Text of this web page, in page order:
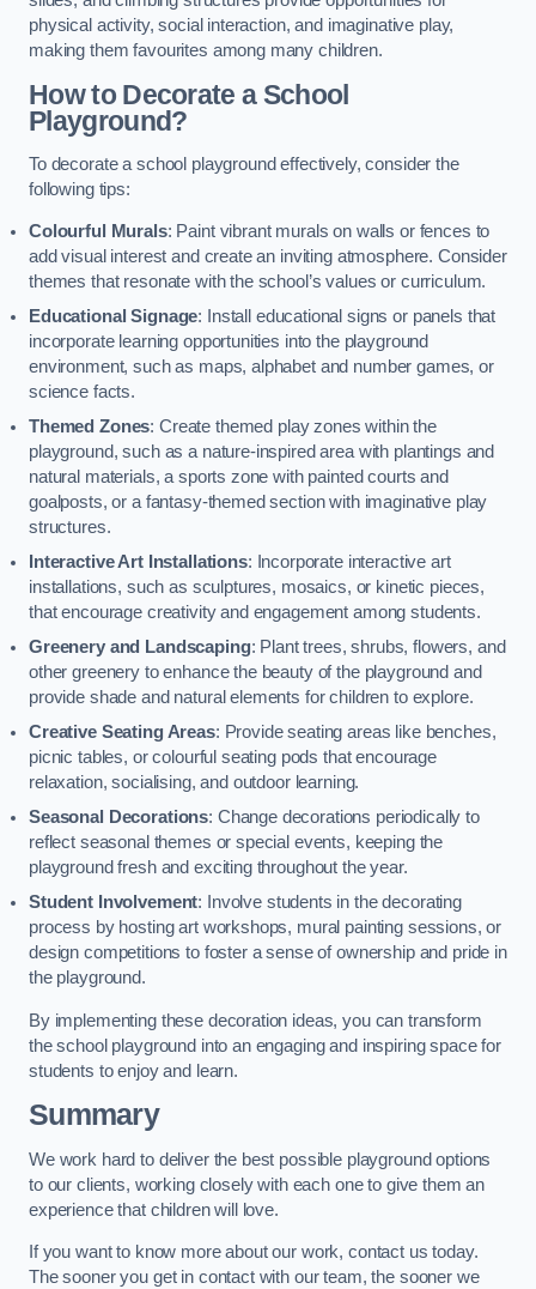
physical activity, social interaction, and imaginative play,
making them favourites among many children.
How to Decorate a School
Playground?
To decorate a school playground effectively, consider the
following tips:
Colourful Murals: Paint vibrant murals on walls or fences to
add visual interest and create an inviting atmosphere. Consider
themes that resonate with the school’s values or curriculum.
Educational Signage: Install educational signs or panels that
incorporate learning opportunities into the playground
environment, such as maps, alphabet and number games, or
science facts.
Themed Zones: Create themed play zones within the
playground, such as a nature-inspired area with plantings and
natural materials, a sports zone with painted courts and
goalposts, or a fantasy-themed section with imaginative play
structures.
Interactive Art Installations: Incorporate interactive art
installations, such as sculptures, mosaics, or kinetic pieces,
that encourage creativity and engagement among students.
Greenery and Landscaping: Plant trees, shrubs, flowers, and
other greenery to enhance the beauty of the playground and
provide shade and natural elements for children to explore.
Creative Seating Areas: Provide seating areas like benches,
picnic tables, or colourful seating pods that encourage
relaxation, socialising, and outdoor learning.
Seasonal Decorations: Change decorations periodically to
reflect seasonal themes or special events, keeping the
playground fresh and exciting throughout the year.
Student Involvement: Involve students in the decorating
process by hosting art workshops, mural painting sessions, or
design competitions to foster a sense of ownership and pride in
the playground.
By implementing these decoration ideas, you can transform
the school playground into an engaging and inspiring space for
students to enjoy and learn.
Summary
We work hard to deliver the best possible playground options
to our clients, working closely with each one to give them an
experience that children will love.
If you want to know more about our work, contact us today.
The sooner you get in contact with our team, the sooner we